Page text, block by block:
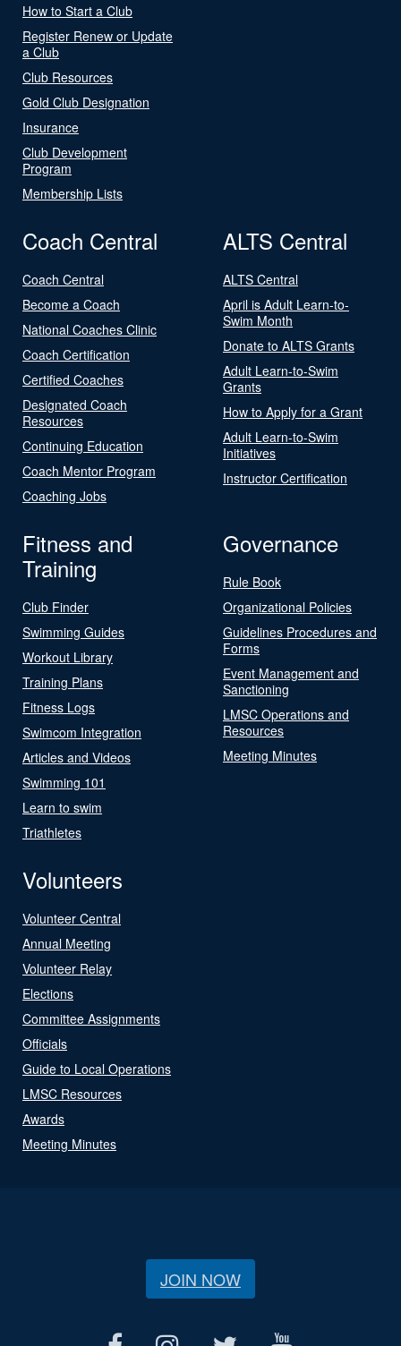
How to Start a Club
Register Renew or Update
a Club
Club Resources
Gold Club Designation
Insurance
Club Development
Program
Membership Lists
Coach Central
Coach Central
Become a Coach
National Coaches Clinic
Coach Certification
Certified Coaches
Designated Coach
Resources
Continuing Education
Coach Mentor Program
Coaching Jobs
ALTS Central
ALTS Central
April is Adult Learn-to-
Swim Month
Donate to ALTS Grants
Adult Learn-to-Swim
Grants
How to Apply for a Grant
Adult Learn-to-Swim
Initiatives
Instructor Certification
Fitness and
Training
Club Finder
Swimming Guides
Workout Library
Training Plans
Fitness Logs
Swimcom Integration
Articles and Videos
Swimming 101
Learn to swim
Triathletes
Governance
Rule Book
Organizational Policies
Guidelines Procedures and
Forms
Event Management and
Sanctioning
LMSC Operations and
Resources
Meeting Minutes
Volunteers
Volunteer Central
Annual Meeting
Volunteer Relay
Elections
Committee Assignments
Officials
Guide to Local Operations
LMSC Resources
Awards
Meeting Minutes
JOIN NOW